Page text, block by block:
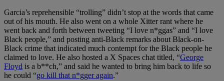
Garcia’s reprehensible “trolling” didn’t stop at the words that came
out of his mouth. He also went on a whole Xitter rant where he
went back and forth between tweeting “I love n*ggas” and “I love
Black people,” and posting anti-Black remarks about Black-on-
Black crime that indicated much contempt for the Black people he
claimed to love. He also hosted a X Spaces chat titled, “George
Floyd is a b**ch,” and said he wanted to bring him back to life so
he could “go kill that n*gger again.”